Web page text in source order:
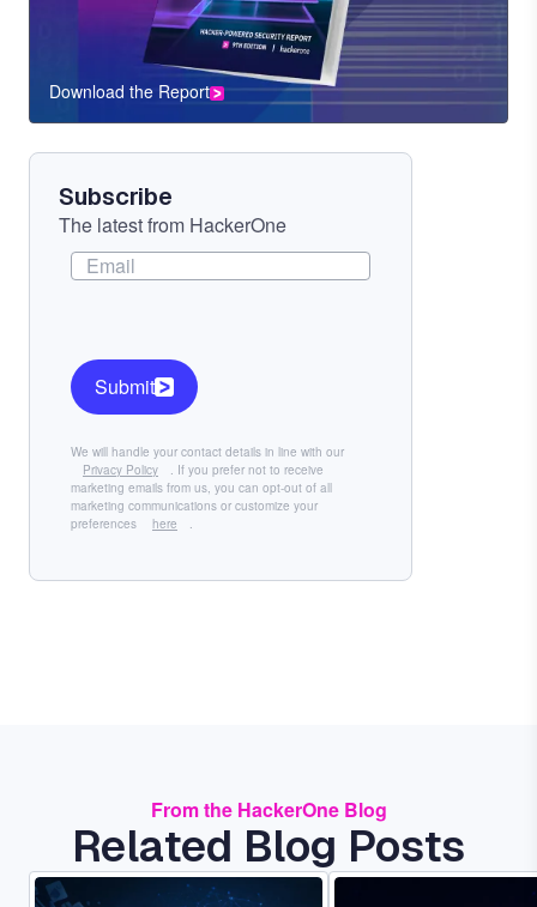
CTA
Component
Download the Report
Subscribe
The latest from HackerOne
We will handle your contact details in line with our
Privacy Policy
. If you prefer not to receive
marketing emails from us, you can opt-out of all
marketing communications or customize your
preferences
here .
Submit
From the HackerOne Blog
Related Blog Posts
Image Image